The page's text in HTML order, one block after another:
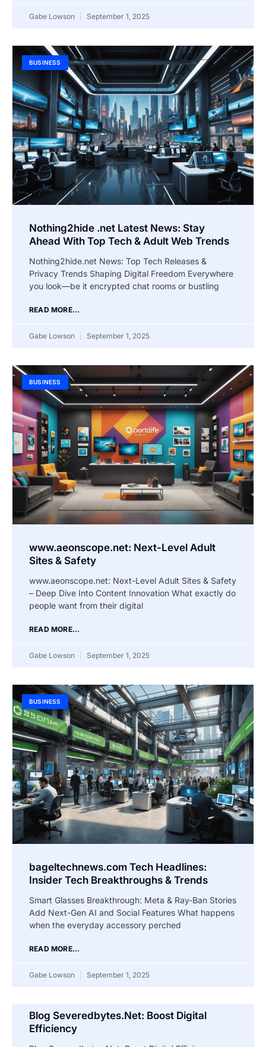
Gabe Lowson September 1, 2025
BUSINESS
Nothing2hide .net Latest News: Stay
Ahead With Top Tech & Adult Web Trends
Nothing2hide.net News: Top Tech Releases &
Privacy Trends Shaping Digital Freedom Everywhere
you look—be it encrypted chat rooms or bustling
READ MORE...
Gabe Lowson September 1, 2025
BUSINESS
www.aeonscope.net: Next-Level Adult
Sites & Safety
www.aeonscope.net: Next-Level Adult Sites & Safety
– Deep Dive Into Content Innovation What exactly do
people want from their digital
READ MORE...
Gabe Lowson September 1, 2025
BUSINESS
bageltechnews.com Tech Headlines:
Insider Tech Breakthroughs & Trends
Smart Glasses Breakthrough: Meta & Ray-Ban Stories
Add Next-Gen AI and Social Features What happens
when the everyday accessory perched
READ MORE...
Gabe Lowson September 1, 2025
Blog Severedbytes.Net: Boost Digital
Efficiency